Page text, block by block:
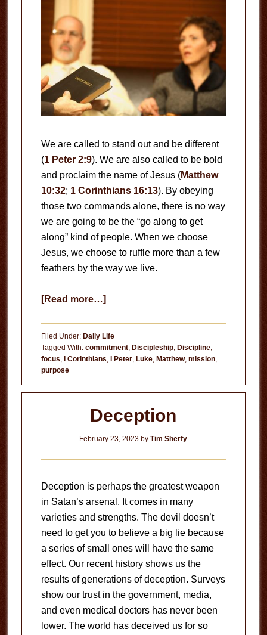
We are called to stand out and be different
(1 Peter 2:9). We are also called to be bold
and proclaim the name of Jesus (Matthew
10:32; 1 Corinthians 16:13). By obeying
those two commands alone, there is no way
we are going to be the “go along to get
along” kind of people. When we choose
Jesus, we choose to ruffle more than a few
feathers by the way we live.
[Read more…]about
Uncomfortable
Filed Under: Daily Life
Tagged With: commitment, Discipleship, Discipline,
focus, I Corinthians, I Peter, Luke, Matthew, mission,
purpose
Deception
February 23, 2023 byTim Sherfy
Deception is perhaps the greatest weapon
in Satan’s arsenal. It comes in many
varieties and strengths. The devil doesn’t
need to get you to believe a big lie because
a series of small ones will have the same
effect. Our recent history shows us the
results of generations of deception. Surveys
show our trust in the government, media,
and even medical doctors has never been
lower. The world has deceived us for so